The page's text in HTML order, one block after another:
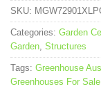
SKU:
Categories: Garden
Garden, Structures
Tags: Greenhouse
Greenhouses For Sale